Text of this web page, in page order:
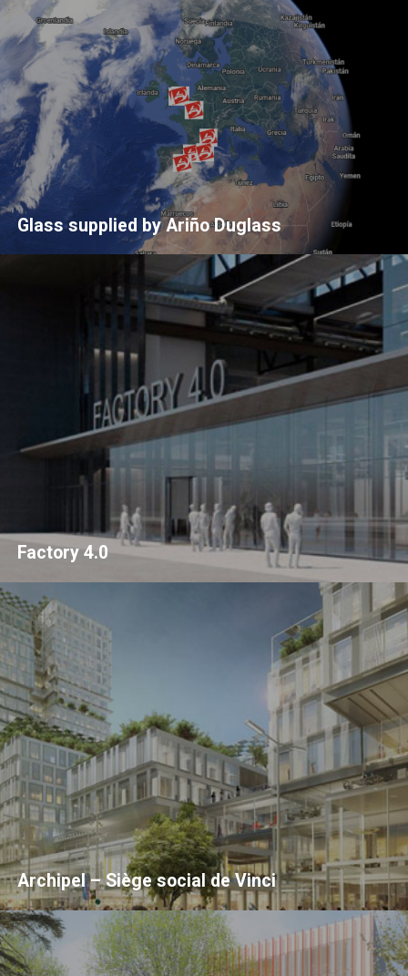
Glass supplied by Ariño Duglass
Factory 4.0
Archipel – Siège social de Vinci